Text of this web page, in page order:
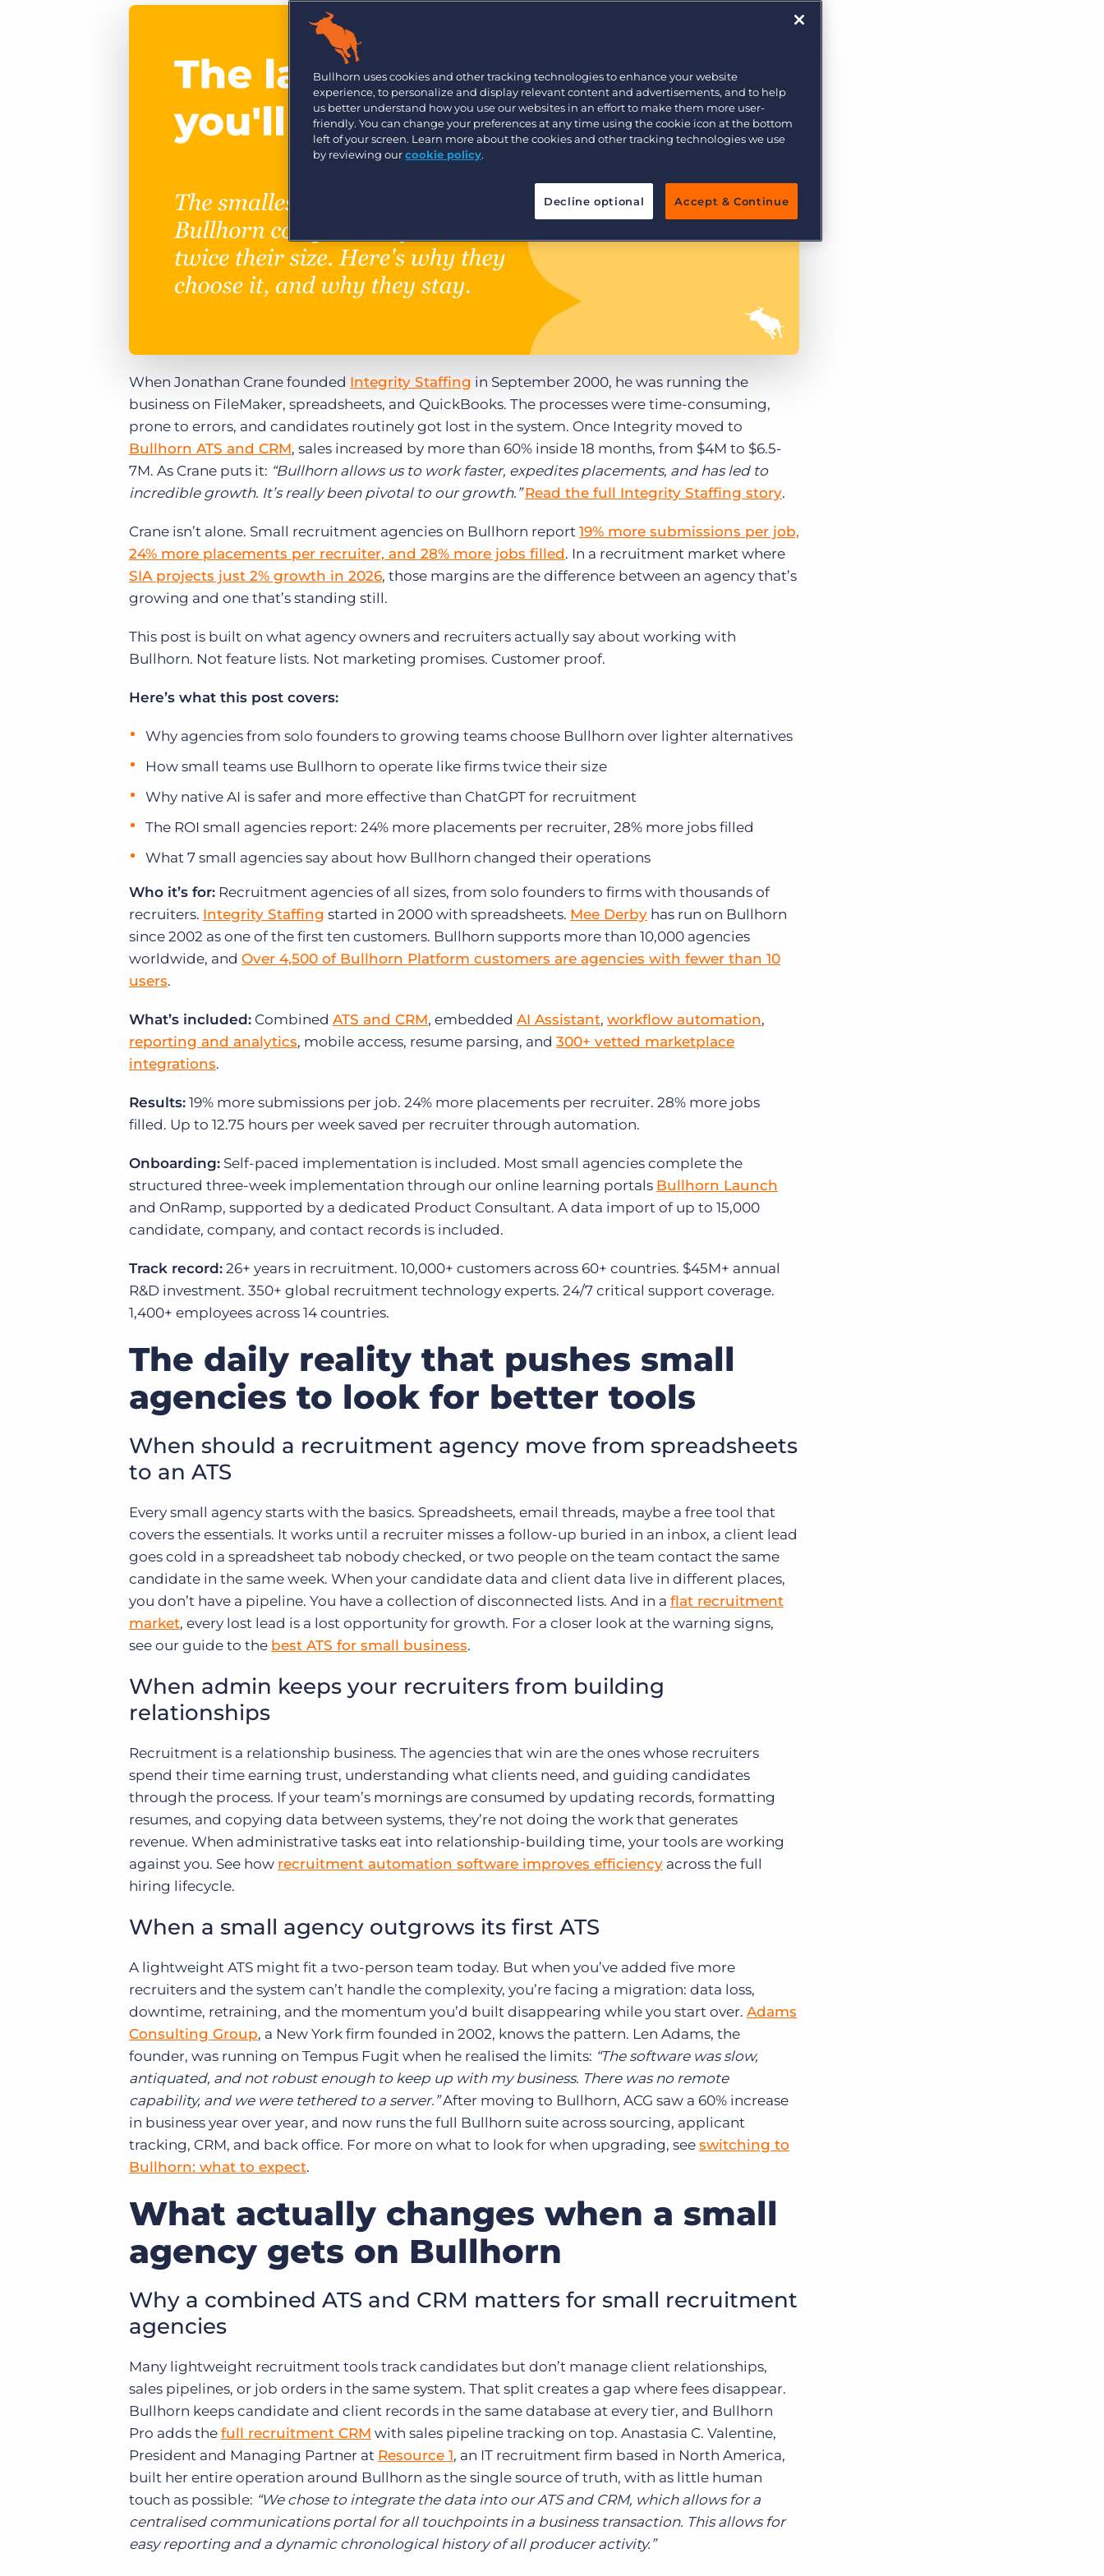
Pricing
More placements, more profit, same team
Are you a supplier to the recruitment space? Join the
Discover how we accelerate growth in the recruitment
When Jonathan Crane founded Integrity Staffing in September 2000, he was running the
business on FileMaker, spreadsheets, and QuickBooks. The processes were time-consuming,
prone to errors, and candidates routinely got lost in the system. Once Integrity moved to
Bullhorn ATS and CRM, sales increased by more than 60% inside 18 months, from $4M to $6.5-
7M. As Crane puts it: “Bullhorn allows us to work faster, expedites placements, and has led to
incredible growth. It’s really been pivotal to our growth.” Read the full Integrity Staffing story.
Crane isn’t alone. Small recruitment agencies on Bullhorn report 19% more submissions per job,
24% more placements per recruiter, and 28% more jobs filled. In a recruitment market where
SIA projects just 2% growth in 2026, those margins are the difference between an agency that’s
growing and one that’s standing still.
This post is built on what agency owners and recruiters actually say about working with
Bullhorn. Not feature lists. Not marketing promises. Customer proof.
Here’s what this post covers:
Why agencies from solo founders to growing teams choose Bullhorn over lighter alternatives
How small teams use Bullhorn to operate like firms twice their size
Why native AI is safer and more effective than ChatGPT for recruitment
The ROI small agencies report: 24% more placements per recruiter, 28% more jobs filled
What 7 small agencies say about how Bullhorn changed their operations
Who it’s for: Recruitment agencies of all sizes, from solo founders to firms with thousands of
recruiters. Integrity Staffing started in 2000 with spreadsheets. Mee Derby has run on Bullhorn
since 2002 as one of the first ten customers. Bullhorn supports more than 10,000 agencies
worldwide, and Over 4,500 of Bullhorn Platform customers are agencies with fewer than 10
users.
What’s included: Combined ATS and CRM, embedded AI Assistant, workflow automation,
reporting and analytics, mobile access, resume parsing, and 300+ vetted marketplace
integrations.
Results: 19% more submissions per job. 24% more placements per recruiter. 28% more jobs
filled. Up to 12.75 hours per week saved per recruiter through automation.
Onboarding: Self-paced implementation is included. Most small agencies complete the
structured three-week implementation through our online learning portals Bullhorn Launch
and OnRamp, supported by a dedicated Product Consultant. A data import of up to 15,000
candidate, company, and contact records is included.
Track record: 26+ years in recruitment. 10,000+ customers across 60+ countries. $45M+ annual
R&D investment. 350+ global recruitment technology experts. 24/7 critical support coverage.
1,400+ employees across 14 countries.
The daily reality that pushes small
agencies to look for better tools
When should a recruitment agency move from spreadsheets
to an ATS
Every small agency starts with the basics. Spreadsheets, email threads, maybe a free tool that
covers the essentials. It works until a recruiter misses a follow-up buried in an inbox, a client lead
goes cold in a spreadsheet tab nobody checked, or two people on the team contact the same
candidate in the same week. When your candidate data and client data live in different places,
you don’t have a pipeline. You have a collection of disconnected lists. And in a flat recruitment
market, every lost lead is a lost opportunity for growth. For a closer look at the warning signs,
see our guide to the best ATS for small business.
When admin keeps your recruiters from building
relationships
Recruitment is a relationship business. The agencies that win are the ones whose recruiters
spend their time earning trust, understanding what clients need, and guiding candidates
through the process. If your team’s mornings are consumed by updating records, formatting
resumes, and copying data between systems, they’re not doing the work that generates
revenue. When administrative tasks eat into relationship-building time, your tools are working
against you. See how recruitment automation software improves efficiency across the full
hiring lifecycle.
When a small agency outgrows its first ATS
A lightweight ATS might fit a two-person team today. But when you’ve added five more
recruiters and the system can’t handle the complexity, you’re facing a migration: data loss,
downtime, retraining, and the momentum you’d built disappearing while you start over. Adams
Consulting Group, a New York firm founded in 2002, knows the pattern. Len Adams, the
founder, was running on Tempus Fugit when he realised the limits: “The software was slow,
antiquated, and not robust enough to keep up with my business. There was no remote
capability, and we were tethered to a server.”After moving to Bullhorn, ACG saw a 60% increase
in business year over year, and now runs the full Bullhorn suite across sourcing, applicant
tracking, CRM, and back office. For more on what to look for when upgrading, see switching to
Bullhorn: what to expect.
What actually changes when a small
agency gets on Bullhorn
Why a combined ATS and CRM matters for small recruitment
agencies
Many lightweight recruitment tools track candidates but don’t manage client relationships,
sales pipelines, or job orders in the same system. That split creates a gap where fees disappear.
Bullhorn keeps candidate and client records in the same database at every tier, and Bullhorn
Pro adds the full recruitment CRM with sales pipeline tracking on top. Anastasia C. Valentine,
President and Managing Partner at Resource 1, an IT recruitment firm based in North America,
built her entire operation around Bullhorn as the single source of truth, with as little human
touch as possible: “We chose to integrate the data into our ATS and CRM, which allows for a
centralised communications portal for all touchpoints in a business transaction. This allows for
easy reporting and a dynamic chronological history of all producer activity.”
Bullhorn uses cookies and other tracking technologies to enhance your website
experience, to personalize and display relevant content and advertisements, and to help
us better understand how you use our websites in an effort to make them more user-
friendly. You can change your preferences at any time using the cookie icon at the bottom
left of your screen. Learn more about the cookies and other tracking technologies we use
by reviewing ourcookie policy.
Decline optional Accept & Continue